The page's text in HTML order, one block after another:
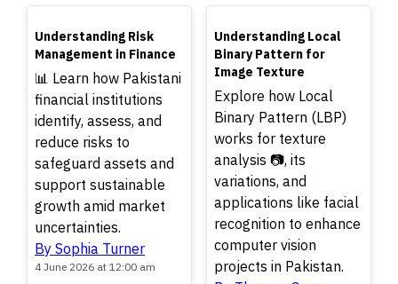
TOP
Understanding Risk
Management in Finance
📊 Learn how Pakistani
financial institutions
identify, assess, and
reduce risks to
safeguard assets and
support sustainable
growth amid market
uncertainties.
By Sophia Turner
4 June 2026 at 12:00 am
TOP
Understanding Local
Binary Pattern for
Image Texture
Explore how Local
Binary Pattern (LBP)
works for texture
analysis 📷, its
variations, and
applications like facial
recognition to enhance
computer vision
projects in Pakistan.